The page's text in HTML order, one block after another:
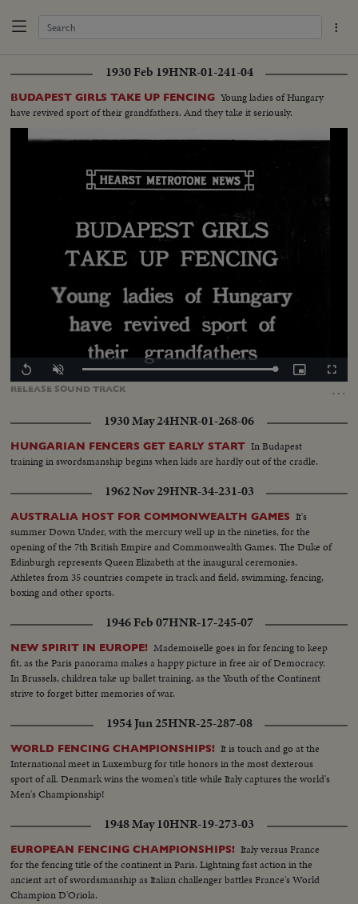
1930 Feb 19HNR-01-241-04
BUDAPEST GIRLS TAKE UP FENCING Young ladies of Hungary
have revived sport of their grandfathers. And they take it seriously.
RELEASE SOUNDTRACK …
Replay Unmute Loaded:
Picture-
in-
1930 May 24HNR-01-268-06
HUNGARIAN FENCERS GET EARLY START In Budapest
training in swordsmanship begins when kids are hardly out of the cradle.
1962 Nov 29HNR-34-231-03
AUSTRALIA HOST FOR COMMONWEALTH GAMES It's
summer Down Under, with the mercury well up in the nineties, for the
opening of the 7th British Empire and Commonwealth Games. The Duke of
Edinburgh represents Queen Elizabeth at the inaugural ceremonies.
Athletes from 35 countries compete in track and field, swimming, fencing,
boxing and other sports.
1946 Feb 07HNR-17-245-07
NEW SPIRIT IN EUROPE! Mademoiselle goes in for fencing to keep
fit, as the Paris panorama makes a happy picture in free air of Democracy.
In Brussels, children take up ballet training, as the Youth of the Continent
strive to forget bitter memories of war.
1954 Jun 25HNR-25-287-08
WORLD FENCING CHAMPIONSHIPS! It is touch and go at the
International meet in Luxemburg for title honors in the most dexterous
sport of all. Denmark wins the women's title while Italy captures the world's
Men's Championship!
1948 May 10HNR-19-273-03
EUROPEAN FENCING CHAMPIONSHIPS! Italy versus France
for the fencing title of the continent in Paris. Lightning fast action in the
ancient art of swordsmanship as Italian challenger battles France's World
Champion D'Oriola.